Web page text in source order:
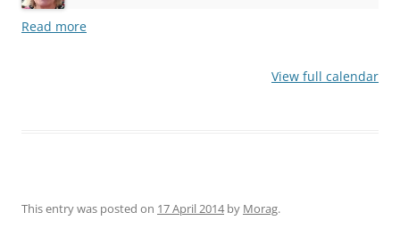
Read more
View full calendar
This entry was posted on 17 April 2014by Morag.